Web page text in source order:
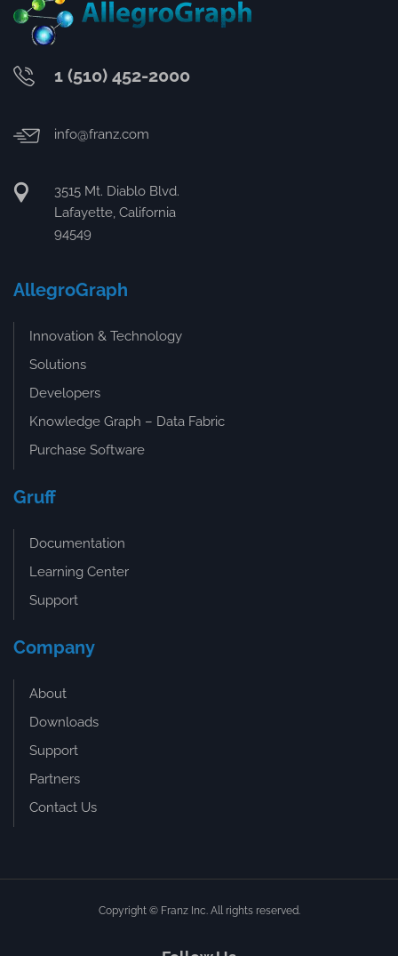
1 (510) 452-2000
info@franz.com
3515 Mt. Diablo Blvd.
Lafayette, California
94549
AllegroGraph
Innovation & Technology
Solutions
Developers
Knowledge Graph – Data Fabric
Purchase Software
Gruff
Documentation
Learning Center
Support
Company
About
Downloads
Support
Partners
Contact Us
Copyright © Franz Inc. All rights reserved.